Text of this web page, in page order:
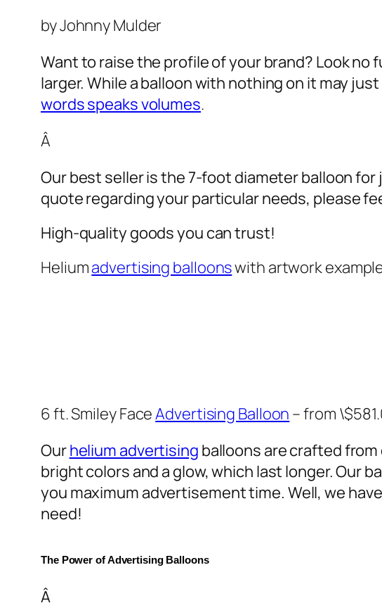
by Johnny Mulder
Want to raise the profile of your brand? Look
larger. While a balloon with nothing on it may
words speaks volumes.
Â
Our best seller is the 7-foot diameter balloon
quote regarding your particular needs, please
High-quality goods you can trust!
Heliumadvertising balloonswith artwork
6 ft. Smiley FaceAdvertising Balloon – from
Ourhelium advertising balloons are crafted
bright colors and a glow, which last longer. Our
you maximum advertisement time. Well, we
need!
The Power of Advertising Balloons
Â